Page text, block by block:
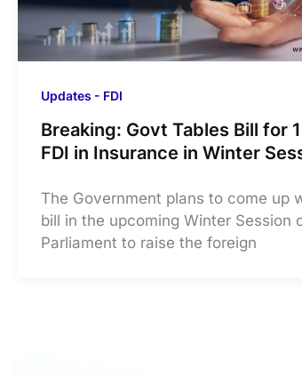
Updates - FDI
Breaking: Govt Tables Bill for
FDI in Insurance in Winter
The Government plans to come up
bill in the upcoming Winter Session
Parliament to raise the foreign